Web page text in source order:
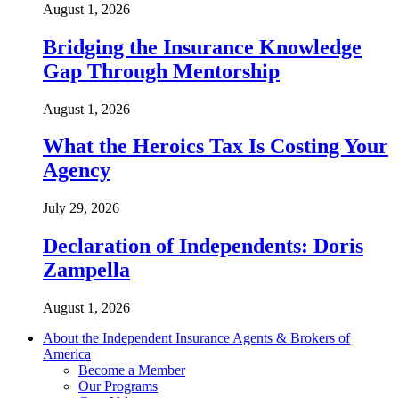
August 1, 2026
Bridging the Insurance Knowledge
Gap Through Mentorship
August 1, 2026
What the Heroics Tax Is Costing Your
Agency
July 29, 2026
Declaration of Independents: Doris
Zampella
August 1, 2026
About the Independent Insurance Agents & Brokers of
America
Become a Member
Our Programs